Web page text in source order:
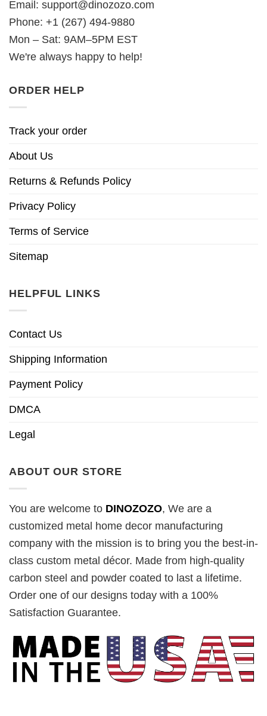
Email: support@dinozozo.com
Phone: +1 (267) 494-9880
Mon – Sat: 9AM–5PM EST
We're always happy to help!
ORDER HELP
Track your order
About Us
Returns & Refunds Policy
Privacy Policy
Terms of Service
Sitemap
HELPFUL LINKS
Contact Us
Shipping Information
Payment Policy
DMCA
Legal
ABOUT OUR STORE
You are welcome to DINOZOZO, We are a
customized metal home decor manufacturing
company with the mission is to bring you the best-in-
class custom metal décor. Made from high-quality
carbon steel and powder coated to last a lifetime.
Order one of our designs today with a 100%
Satisfaction Guarantee.